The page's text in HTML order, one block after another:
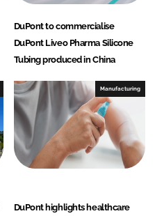
DuPont to commercialise
DuPont Liveo Pharma Silicone
Tubing produced in China
Manufacturing
DuPont highlights healthcare